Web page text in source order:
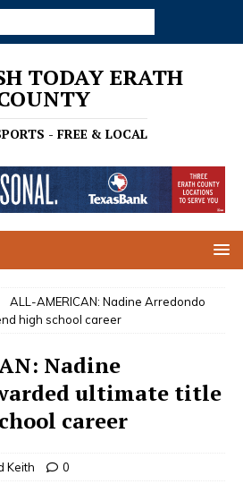
TODAY ERATH
- FREE & LOCAL
ALL-AMERICAN: Nadine Arredondo
high school career
Nadine
ultimate title
career
Keith 0